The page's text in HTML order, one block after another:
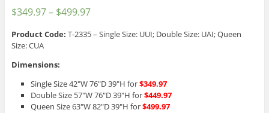
$349.97– $499.97
Product Code: T-2335 – Single Size: UUI; Double Size: UAI; Queen
Size: CUA
Dimensions:
Single Size 42″W 76″D 39″H for$349.97
Double Size 57″W 76″D 39″H for$449.97
Queen Size 63″W 82″D 39″H for$499.97